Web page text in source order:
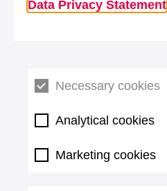
Data Privacy Statement
Necessary cookies
Analytical cookies
Marketing cookies